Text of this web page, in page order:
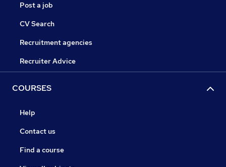
Post a job
CV Search
Recruitment agencies
Recruiter Advice
COURSES
Help
Contact us
Find a course